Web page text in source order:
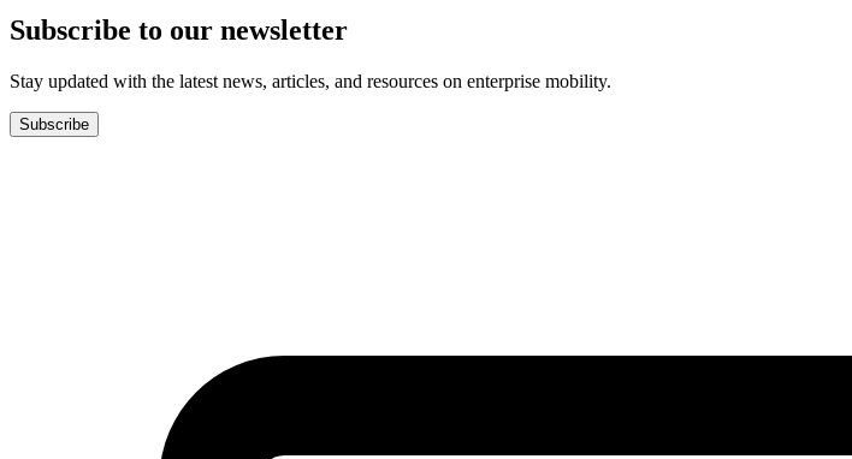
Subscribe to our newsletter
Stay updated with the latest news, articles, and resources on enterprise mobility.
Subscribe